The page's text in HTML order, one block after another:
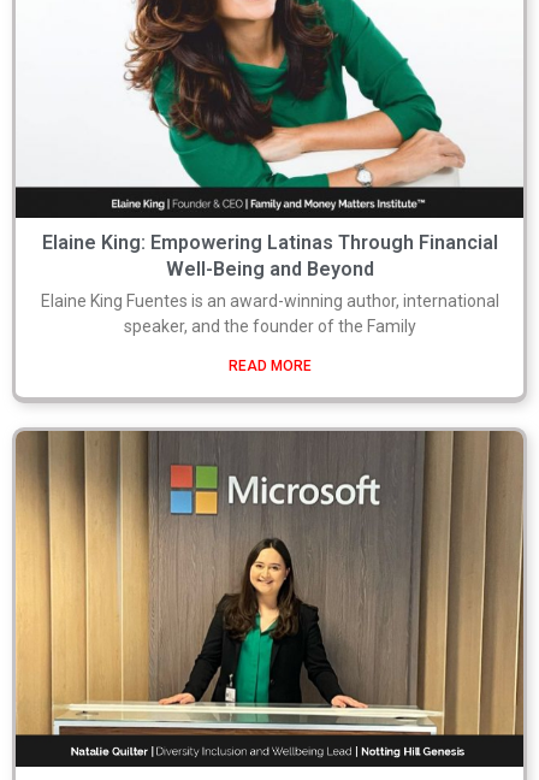
Elaine King: Empowering Latinas Through Financial
Well-Being and Beyond
Elaine King Fuentes is an award-winning author, international
speaker, and the founder of the Family
READ MORE